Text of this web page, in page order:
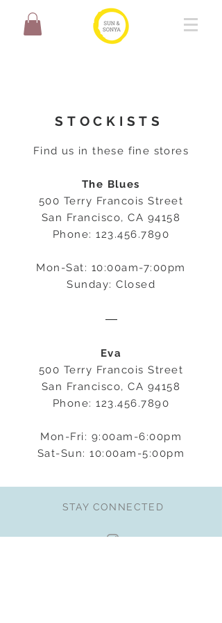
STOCKISTS
Find us in these fine stores
The Blues
500 Terry Francois Street
San Francisco, CA 94158
Phone:123.456.7890
Mon-Sat: 10:00am-7:00pm
Sunday: Closed
―
Eva
500 Terry Francois Street
San Francisco, CA 94158
Phone:123.456.7890
Mon-Fri: 9:00am-6:00pm
Sat-Sun: 10:00am-5:00pm
STAY CONNECTED